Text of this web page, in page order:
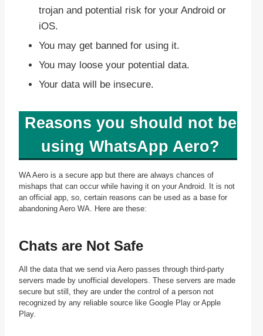
trojan and potential risk for your Android or
iOS.
You may get banned for using it.
You may loose your potential data.
Your data will be insecure.
Reasons you should not be
using WhatsApp Aero?
WA Aero is a secure app but there are always chances of
mishaps that can occur while having it on your Android. It is not
an official app, so, certain reasons can be used as a base for
abandoning Aero WA. Here are these:
Chats are Not Safe
All the data that we send via Aero passes through third-party
servers made by unofficial developers. These servers are made
secure but still, they are under the control of a person not
recognized by any reliable source like Google Play or Apple
Play.